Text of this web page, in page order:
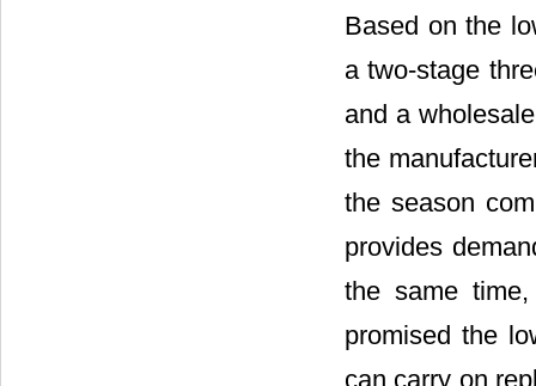
Based on the
a two-stage
and a
the
the season
provides
the same
promised the
can carry on